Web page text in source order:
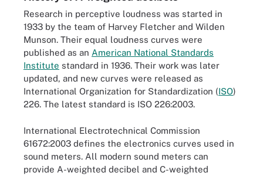
Research in perceptive loudness was started in
1933 by the team of Harvey Fletcher and Wilden
Munson. Their equal loudness curves were
published as an American National Standards
Institute standard in 1936. Their work was later
updated, and new curves were released as
International Organization for Standardization (ISO)
226. The latest standard is ISO 226:2003.
International Electrotechnical Commission
61672:2003 defines the electronics curves used in
sound meters. All modern sound meters can
provide A-weighted decibel and C-weighted